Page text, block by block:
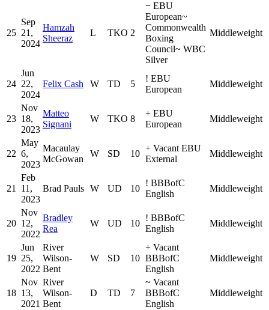
25
Sep
21,
2024
Hamzah
Sheeraz
L TKO 2
− EBU
European~
Commonwealth
Boxing
Council~ WBC
Silver
Middleweight
24
Jun
22,
2024
Felix Cash W TD 5
! EBU
European
Middleweight
23
Nov
18,
2023
Matteo
Signani
W TKO 8
+ EBU
European
Middleweight
22
May
6,
2023
Macaulay
McGowan
W SD 10
+ Vacant EBU
External
Middleweight
21
Feb
11,
2023
Brad Pauls W UD 10
! BBBofC
English
Middleweight
20
Nov
12,
2022
Bradley
Rea
W UD 10
! BBBofC
English
Middleweight
19
Jun
25,
2022
River
Wilson-
Bent
W SD 10
+ Vacant
BBBofC
English
Middleweight
18
Nov
13,
2021
River
Wilson-
Bent
D TD 7
~ Vacant
BBBofC
English
Middleweight